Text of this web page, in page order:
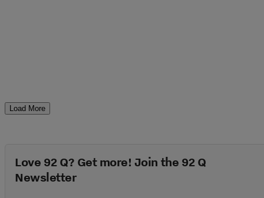
Load More
Love 92 Q? Get more! Join the 92 Q
Newsletter